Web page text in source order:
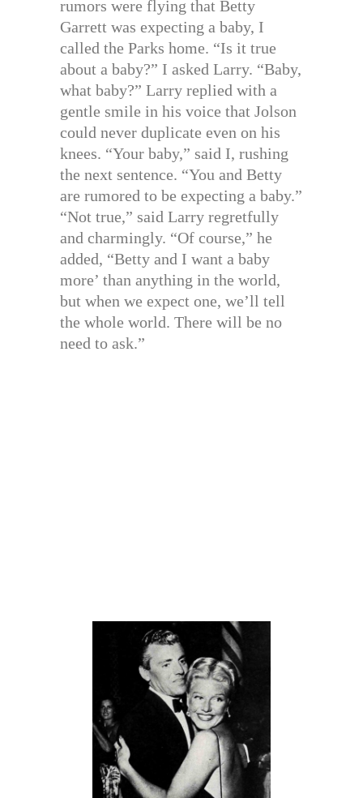
rumors were flying that Betty
Garrett was expecting a baby, I
called the Parks home. “Is it true
about a baby?” I asked Larry. “Baby,
what baby?” Larry replied with a
gentle smile in his voice that Jolson
could never duplicate even on his
knees. “Your baby,” said I, rushing
the next sentence. “You and Betty
are rumored to be expecting a baby.”
“Not true,” said Larry regretfully
and charmingly. “Of course,” he
added, “Betty and I want a baby
more’ than anything in the world,
but when we expect one, we’ll tell
the whole world. There will be no
need to ask.”